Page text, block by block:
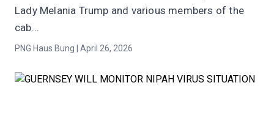
Lady Melania Trump and various members of the
cab...
PNG Haus Bung | April 26, 2026